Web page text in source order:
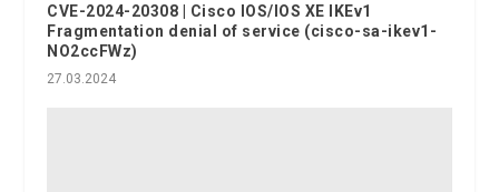
CVE-2024-20308 | Cisco IOS/IOS XE IKEv1
Fragmentation denial of service (cisco-sa-ikev1-
NO2ccFWz)
27.03.2024